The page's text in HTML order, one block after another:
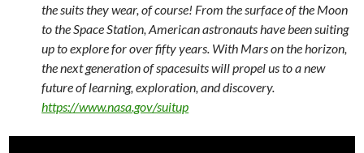
the suits they wear, of course! From the surface of the Moon
to the Space Station, American astronauts have been suiting
up to explore for over fifty years. With Mars on the horizon,
the next generation of spacesuits will propel us to a new
future of learning, exploration, and discovery.
https://www.nasa.gov/suitup